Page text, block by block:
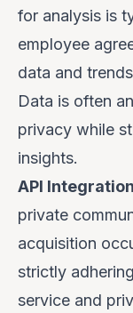
for analysis is
employee
data and
Data is often
privacy while
insights.
API
private
acquisition
strictly
service and